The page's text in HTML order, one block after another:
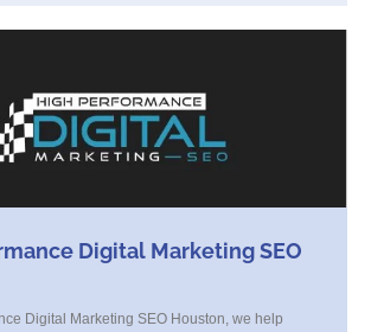
Digital Marketing SEO
Digital Marketing SEO Houston, we help